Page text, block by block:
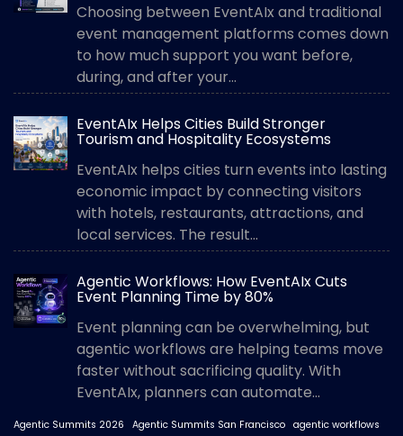
Choosing between EventAIx and traditional
event management platforms comes down
to how much support you want before,
during, and after your...
EventAIx Helps Cities Build Stronger
Tourism and Hospitality Ecosystems
EventAIx helps cities turn events into lasting
economic impact by connecting visitors
with hotels, restaurants, attractions, and
local services. The result...
Agentic Workflows: How EventAIx Cuts
Event Planning Time by 80%
Event planning can be overwhelming, but
agentic workflows are helping teams move
faster without sacrificing quality. With
EventAIx, planners can automate...
Agentic Summits 2026 Agentic Summits San Francisco agentic workflows